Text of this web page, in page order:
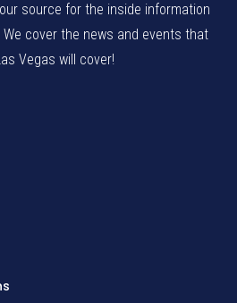
source for the inside information
cover the news and events that
Vegas will cover!